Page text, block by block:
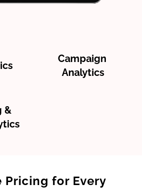
Campaign
Analytics
&
Pricing for Every